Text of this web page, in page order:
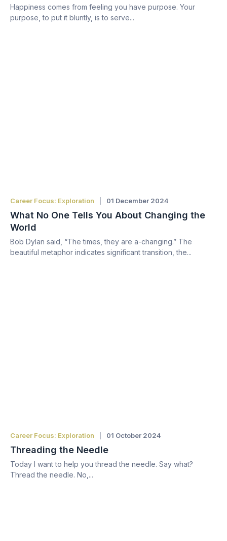
Happiness comes from feeling you have purpose. Your
purpose, to put it bluntly, is to serve...
Career Focus: Exploration 01 December 2024
What No One Tells You About Changing the
World
Bob Dylan said, “The times, they are a-changing.” The
beautiful metaphor indicates significant transition, the...
Career Focus: Exploration 01 October 2024
Threading the Needle
Today I want to help you thread the needle. Say what?
Thread the needle. No,...